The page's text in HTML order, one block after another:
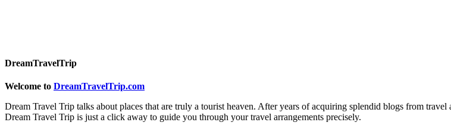
DreamTravelTrip
Welcome to DreamTravelTrip.com
Dream Travel Trip talks about places that are truly a tourist heaven. After years of acquiring splendid blogs from
Dream Travel Trip is just a click away to guide you through your travel arrangements precisely.